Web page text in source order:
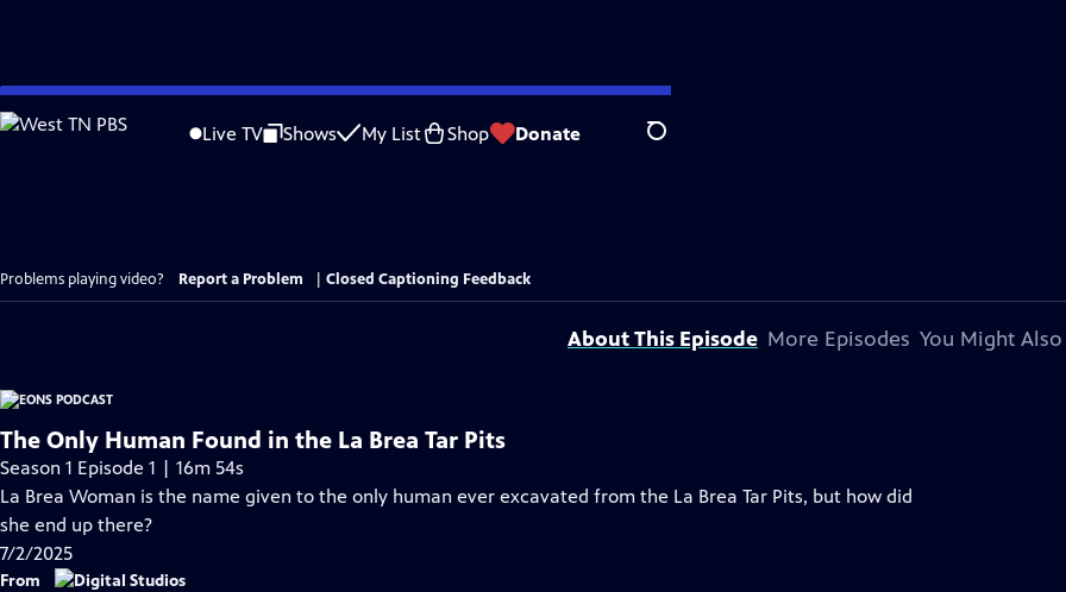
Skip
to
Live TV Shows My List Shop Donate Search
Problems playing video? Report a Problem Closed Captioning Feedback
About This Episode More Episodes You Might
The Only Human Found in the La Brea Tar Pits
Season 1 Episode 1 | 16m 54s
La Brea Woman is the name given to the only human ever excavated from the La Brea Tar Pits, but how did
she end up there?
7/2/2025
From